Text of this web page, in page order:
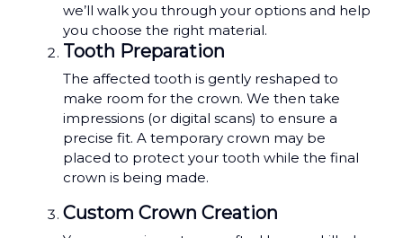
we’ll walk you through your options and help
you choose the right material.
Tooth Preparation
The affected tooth is gently reshaped to
make room for the crown. We then take
impressions (or digital scans) to ensure a
precise fit. A temporary crown may be
placed to protect your tooth while the final
crown is being made.
Custom Crown Creation